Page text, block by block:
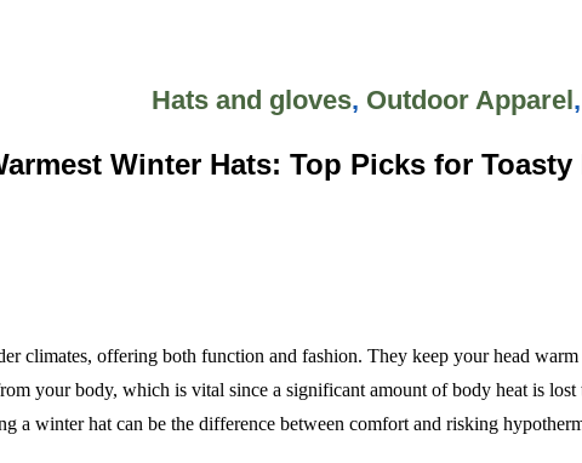
Hats and gloves, Outdoor Apparel,
Winter Hats: Top Picks for
climates, offering both function and fashion. They keep your head
your body, which is vital since a significant amount of body heat is lost
a winter hat can be the difference between comfort and risking